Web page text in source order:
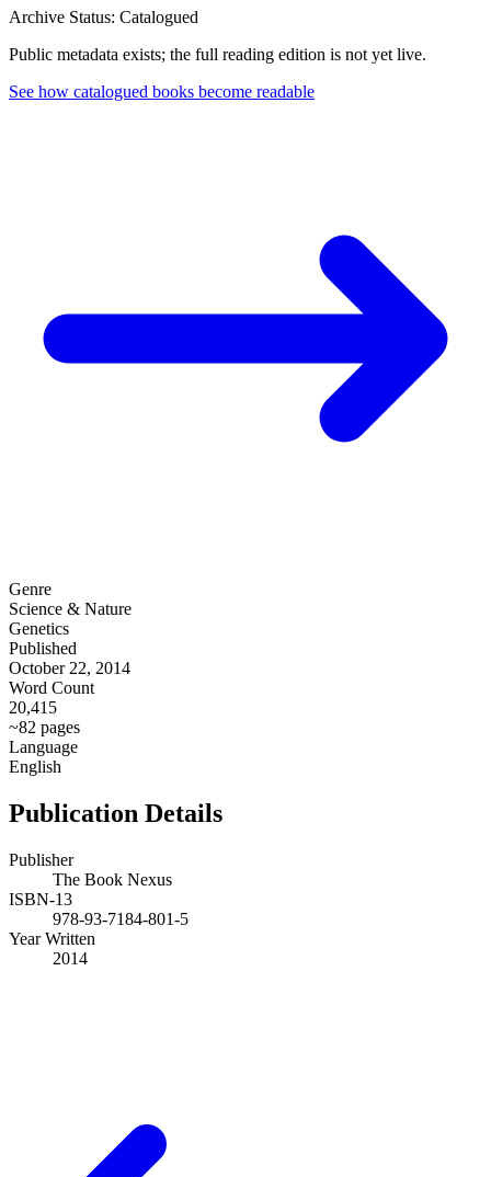
Archive Status: Catalogued
Public metadata exists; the full reading edition is not yet live.
See how catalogued books become readable
Genre
Science & Nature
Genetics
Published
October 22, 2014
Word Count
20,415
~82 pages
Language
English
Publication Details
Publisher
The Book Nexus
ISBN-13
978-93-7184-801-5
Year Written
2014